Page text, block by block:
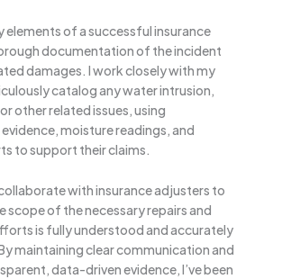
elements of a successful insurance
documentation of the incident
damages. I work closely with my
catalog any water intrusion,
other related issues, using
moisture readings, and
to support their claims.
with insurance adjusters to
scope of the necessary repairs and
is fully understood and accurately
maintaining clear communication and
data-driven evidence, I’ve been